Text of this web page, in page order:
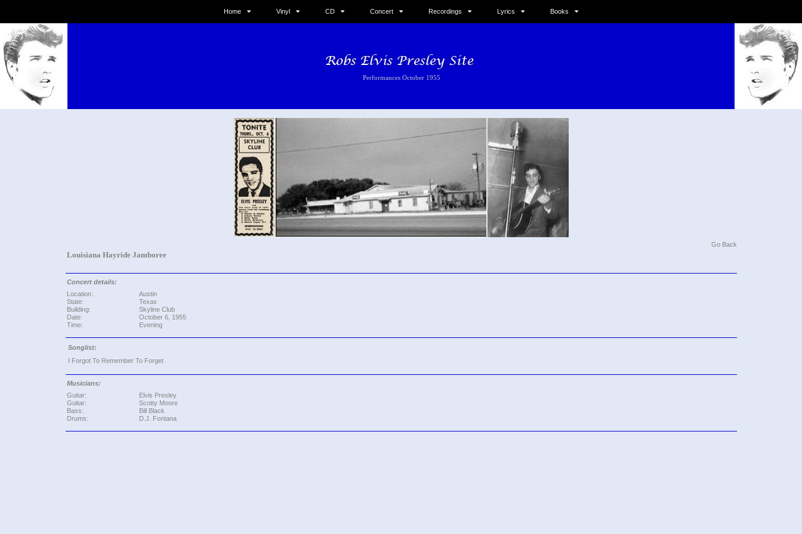
Home Vinyl CD Concert Recordings Lyrics Books
Performances October 1955
Go Back
Louisiana Hayride Jamboree
Concert details:
Location:
State:
Building:
Date:
Time:
Austin
Texas
Skyline Club
October 6, 1955
Evening
Songlist:
I Forgot To Remember To Forget
Musicians:
Guitar:
Guitar:
Bass:
Drums:
Elvis Presley
Scotty Moore
Bill Black
D.J. Fontana